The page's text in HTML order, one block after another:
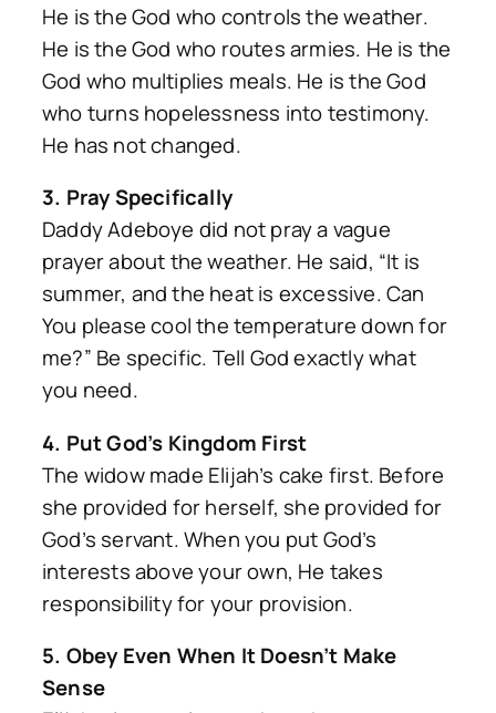
He is the God who controls the weather.
He is the God who routes armies. He is the
God who multiplies meals. He is the God
who turns hopelessness into testimony.
He has not changed.
3. Pray Specifically
Daddy Adeboye did not pray a vague
prayer about the weather. He said, “It is
summer, and the heat is excessive. Can
You please cool the temperature down for
me?” Be specific. Tell God exactly what
you need.
4. Put God’s Kingdom First
The widow made Elijah’s cake first. Before
she provided for herself, she provided for
God’s servant. When you put God’s
interests above your own, He takes
responsibility for your provision.
5. Obey Even When It Doesn’t Make
Sense